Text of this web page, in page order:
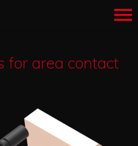
for area contact